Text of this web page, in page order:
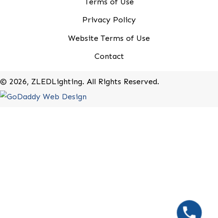
20-B Roland Avenue
(800) 679-9243